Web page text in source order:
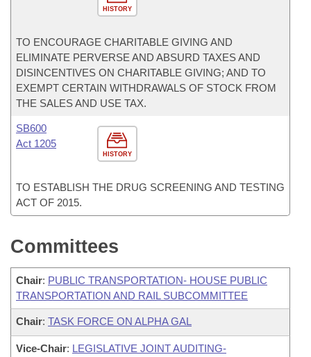
HISTORY
TO ENCOURAGE CHARITABLE GIVING AND
ELIMINATE PERVERSE AND ABSURD TAXES AND
DISINCENTIVES ON CHARITABLE GIVING; AND TO
EXEMPT CERTAIN WITHDRAWALS OF STOCK FROM
THE SALES AND USE TAX.
HISTORY
SB600
Act 1205
TO ESTABLISH THE DRUG SCREENING AND TESTING
ACT OF 2015.
Committees
Chair: PUBLIC TRANSPORTATION- HOUSE PUBLIC
TRANSPORTATION AND RAIL SUBCOMMITTEE
Chair: TASK FORCE ON ALPHA GAL
Vice-Chair: LEGISLATIVE JOINT AUDITING-